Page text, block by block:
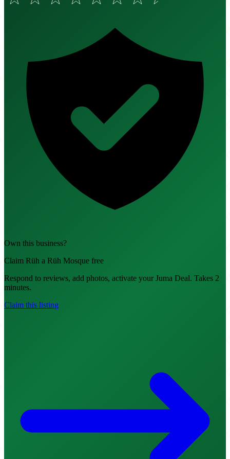
Own this business?
Claim Rüh a Rüh Mosque free
Respond to reviews, add photos, activate your Juma Deal. Takes 2
minutes.
Claim this listing